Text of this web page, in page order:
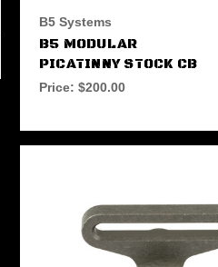
B5 Systems
B5 MODULAR
PICATINNY STOCK CB
Price: $200.00